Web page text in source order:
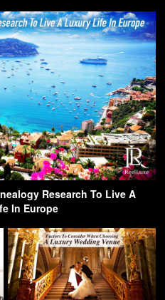
Research To Live A
In Europe